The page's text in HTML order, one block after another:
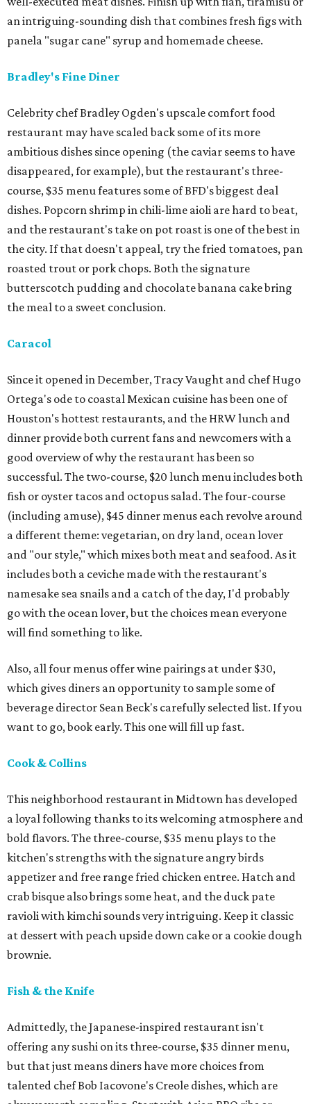
an intriguing-sounding dish that combines fresh figs with
panela "sugar cane" syrup and homemade cheese.
Bradley's Fine Diner
Celebrity chef Bradley Ogden's upscale comfort food
restaurant may have scaled back some of its more
ambitious dishes since opening (the caviar seems to have
disappeared, for example), but the restaurant's three-
course, $35 menu features some of BFD's biggest deal
dishes. Popcorn shrimp in chili-lime aioli are hard to beat,
and the restaurant's take on pot roast is one of the best in
the city. If that doesn't appeal, try the fried tomatoes, pan
roasted trout or pork chops. Both the signature
butterscotch pudding and chocolate banana cake bring
the meal to a sweet conclusion.
Caracol
Since it opened in December, Tracy Vaught and chef Hugo
Ortega's ode to coastal Mexican cuisine has been one of
Houston's hottest restaurants, and the HRW lunch and
dinner provide both current fans and newcomers with a
good overview of why the restaurant has been so
successful. The two-course, $20 lunch menu includes both
fish or oyster tacos and octopus salad. The four-course
(including amuse), $45 dinner menus each revolve around
a different theme: vegetarian, on dry land, ocean lover
and "our style," which mixes both meat and seafood. As it
includes both a ceviche made with the restaurant's
namesake sea snails and a catch of the day, I'd probably
go with the ocean lover, but the choices mean everyone
will find something to like.
Also, all four menus offer wine pairings at under $30,
which gives diners an opportunity to sample some of
beverage director Sean Beck's carefully selected list. If you
want to go, book early. This one will fill up fast.
Cook & Collins
This neighborhood restaurant in Midtown has developed
a loyal following thanks to its welcoming atmosphere and
bold flavors. The three-course, $35 menu plays to the
kitchen's strengths with the signature angry birds
appetizer and free range fried chicken entree. Hatch and
crab bisque also brings some heat, and the duck pate
ravioli with kimchi sounds very intriguing. Keep it classic
at dessert with peach upside down cake or a cookie dough
brownie.
Fish & the Knife
Admittedly, the Japanese-inspired restaurant isn't
offering any sushi on its three-course, $35 dinner menu,
but that just means diners have more choices from
talented chef Bob Iacovone's Creole dishes, which are